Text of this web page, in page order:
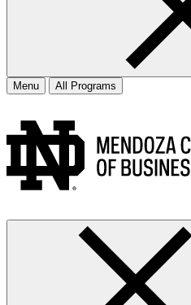
Menu All Programs